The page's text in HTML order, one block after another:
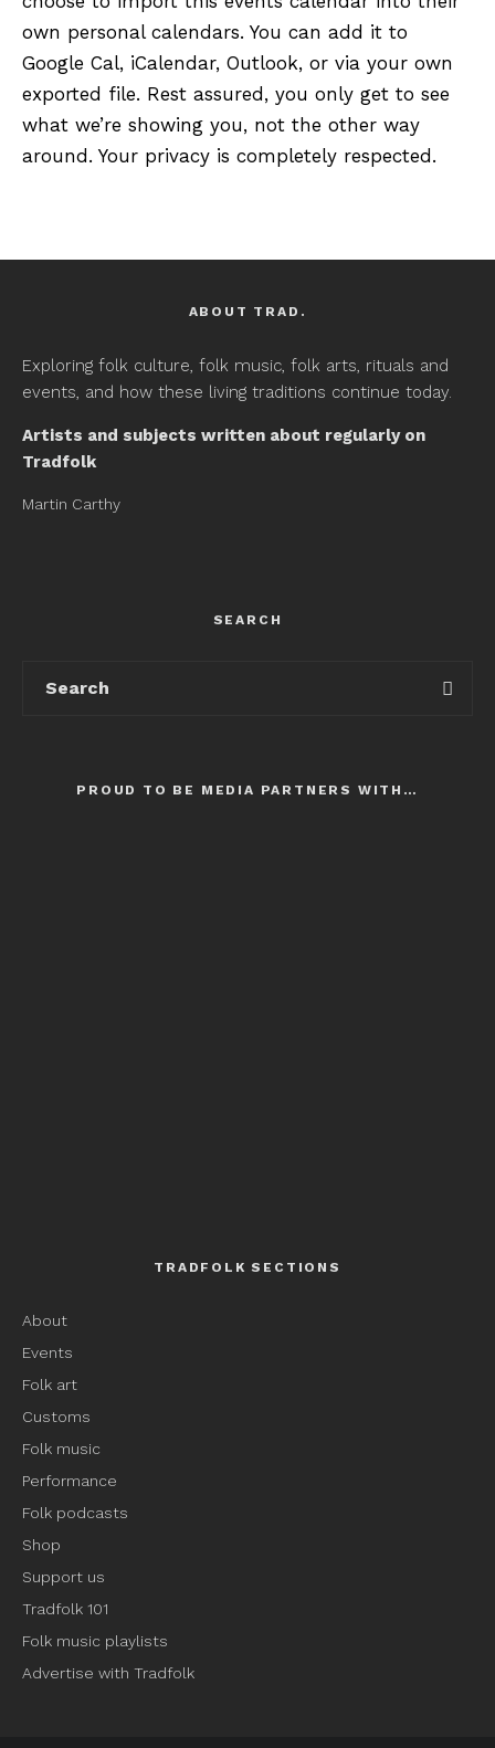
own personal calendars. You can add it to
Google Cal, iCalendar, Outlook, or via your own
exported file. Rest assured, you only get to see
what we’re showing you, not the other way
around. Your privacy is completely respected.
ABOUT TRAD.
Exploring folk culture, folk music, folk arts, rituals and
events, and how these living traditions continue today.
Artists and subjects written about regularly on
Tradfolk
Martin Carthy
SEARCH
PROUD TO BE MEDIA PARTNERS WITH…
TRADFOLK SECTIONS
About
Events
Folk art
Customs
Folk music
Performance
Folk podcasts
Shop
Support us
Tradfolk 101
Folk music playlists
Advertise with Tradfolk